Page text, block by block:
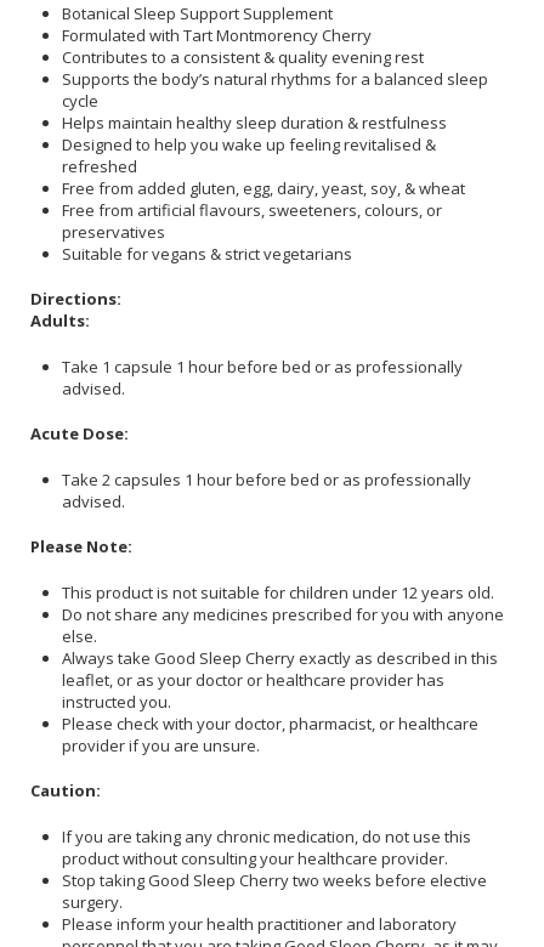
Botanical Sleep Support Supplement
Formulated with Tart Montmorency Cherry
Contributes to a consistent & quality evening rest
Supports the body’s natural rhythms for a balanced sleep
cycle
Helps maintain healthy sleep duration & restfulness
Designed to help you wake up feeling revitalised &
refreshed
Free from added gluten, egg, dairy, yeast, soy, & wheat
Free from artificial flavours, sweeteners, colours, or
preservatives
Suitable for vegans & strict vegetarians
Directions:
Adults:
Take 1 capsule 1 hour before bed or as professionally
advised.
Acute Dose:
Take 2 capsules 1 hour before bed or as professionally
advised.
Please Note:
This product is not suitable for children under 12 years old.
Do not share any medicines prescribed for you with anyone
else.
Always take Good Sleep Cherry exactly as described in this
leaflet, or as your doctor or healthcare provider has
instructed you.
Please check with your doctor, pharmacist, or healthcare
provider if you are unsure.
Caution:
If you are taking any chronic medication, do not use this
product without consulting your healthcare provider.
Stop taking Good Sleep Cherry two weeks before elective
surgery.
Please inform your health practitioner and laboratory